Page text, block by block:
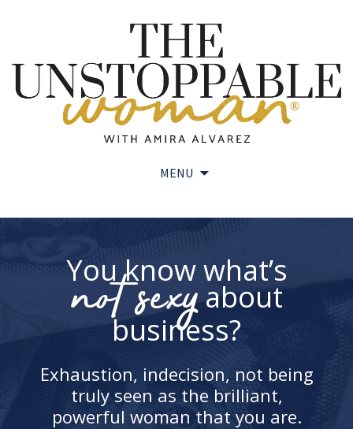
MENU
to
You know what’s
not sexyabout
business?
Exhaustion, indecision, not being
truly seen as the brilliant,
powerful woman that you are.